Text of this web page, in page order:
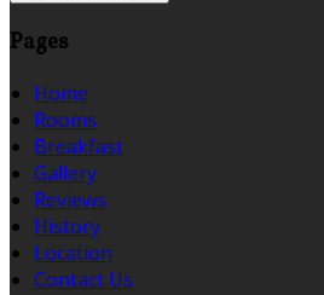
Pages
Home
Rooms
Breakfast
Gallery
Reviews
History
Location
Contact Us